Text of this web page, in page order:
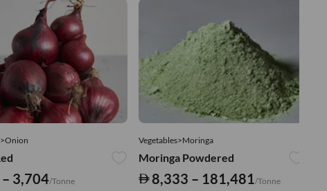
3,704/Tonne
Vegetables>Moringa
Moringa Powdered
8,333 – 181,481/Tonne